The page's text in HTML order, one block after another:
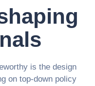
is the design
on top-down policy